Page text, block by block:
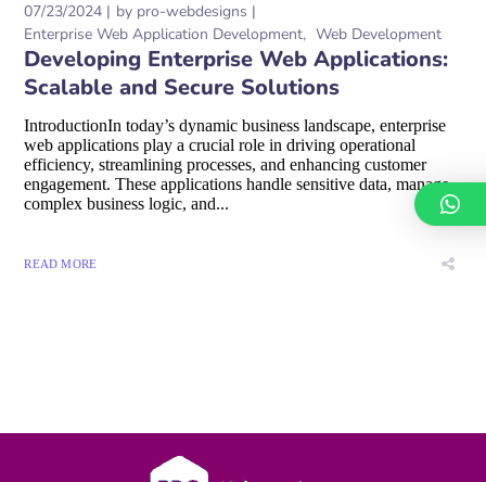
07/23/2024 by pro-webdesigns
Enterprise Web Application Development
Web Development
Developing Enterprise Web Applications:
Scalable and Secure Solutions
IntroductionIn today’s dynamic business landscape, enterprise
web applications play a crucial role in driving operational
efficiency, streamlining processes, and enhancing customer
engagement. These applications handle sensitive data, manage
complex business logic, and...
READ MORE